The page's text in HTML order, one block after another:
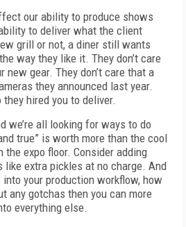
our ability to produce shows
to deliver what the client
grill or not, a diner still wants
way they like it. They don’t care
new gear. They don’t care that a
they announced last year.
hired you to deliver.
we’re all looking for ways to do
true” is worth more than the cool
expo floor. Consider adding
extra pickles at no charge. And
your production workflow, how
any gotchas then you can more
everything else.